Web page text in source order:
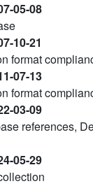
05-08
10-21
format
07-13
format
03-09
references,
05-29